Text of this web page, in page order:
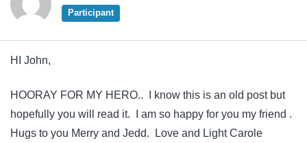
Participant
HI John,
HOORAY FOR MY HERO.. I know this is an old post but
hopefully you will read it. I am so happy for you my friend .
Hugs to you Merry and Jedd. Love and Light Carole